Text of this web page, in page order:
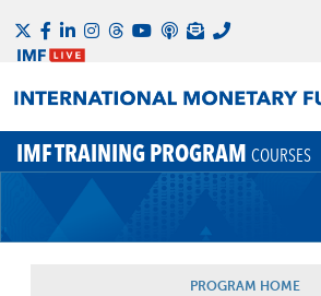
IMF TRAINING PROGRAM COURSES
PROGRAM HOME